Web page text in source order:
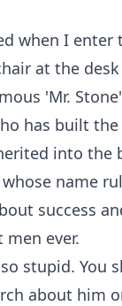
when I enter
at the
'Mr.
has built
into the
name
success
ever.
stupid. You
about him